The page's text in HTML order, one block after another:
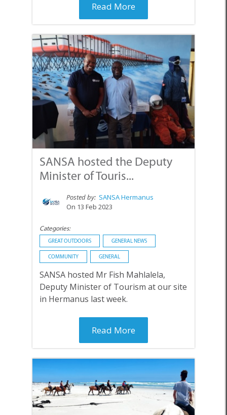
Read More
SANSA hosted the Deputy
Minister of Touris...
Posted by: SANSA Hermanus
On 13 Feb 2023
Categories:
GREAT OUTDOORS GENERAL NEWS
COMMUNITY GENERAL
SANSA hosted Mr Fish Mahlalela,
Deputy Minister of Tourism at our site
in Hermanus last week.
Read More